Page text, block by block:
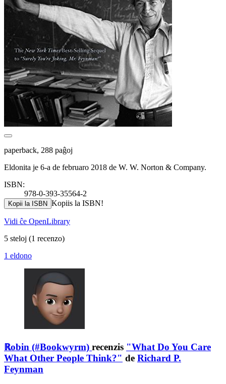
paperback, 288 paĝoj
Eldonita je 6-a de februaro 2018 de W. W. Norton & Company.
ISBN:
978-0-393-35564-2
Kopii la ISBN Kopiis la ISBN!
Vidi ĉe OpenLibrary
5 steloj (1 recenzo)
1 eldono
ℝobin (#Bookwyrm) recenzis "What Do You Care
What Other People Think?" de Richard P.
Feynman